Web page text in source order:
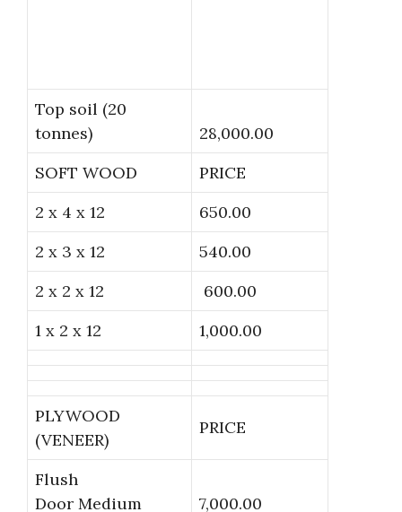
Top soil (20
tonnes)
28,000.00
SOFT WOOD
PRICE
2 x 4 x 12
650.00
2 x 3 x 12
540.00
2 x 2 x 12
600.00
1 x 2 x 12
1,000.00
PLYWOOD
(VENEER)
PRICE
Flush
Door Medium
7,000.00